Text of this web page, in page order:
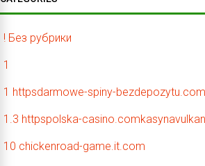
! Без рубрики
1
1 httpsdarmowe-spiny-bezdepozytu.com
1.3 httpspolska-
10 chickenroad-game.it.com